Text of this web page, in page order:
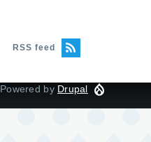
RSS feed
Powered by Drupal